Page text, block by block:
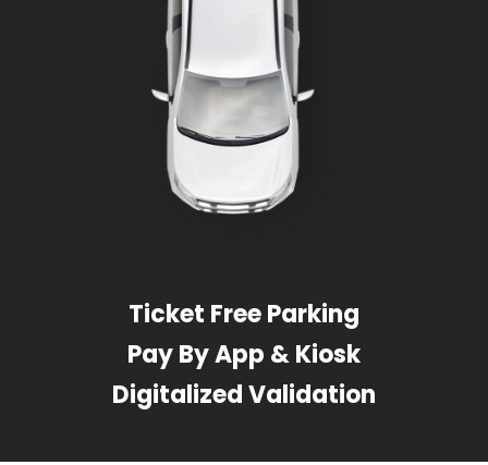
Ticket Free Parking
Pay By App & Kiosk
Digitalized Validation